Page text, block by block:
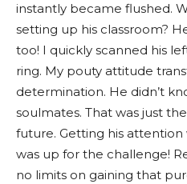
instantly became flushed.
setting up his classroom?
too! I quickly scanned his
ring. My pouty attitude
determination. He didn’t
soulmates. That was just
future. Getting his attention
was up for the challenge!
no limits on gaining that